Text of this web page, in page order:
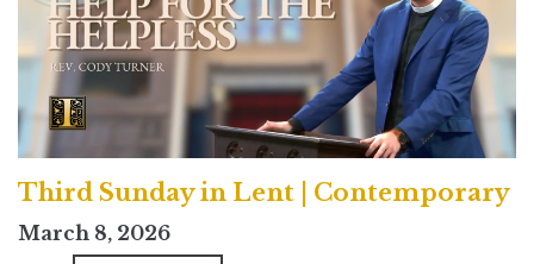
Third Sunday in Lent | Contemporary
March 8, 2026